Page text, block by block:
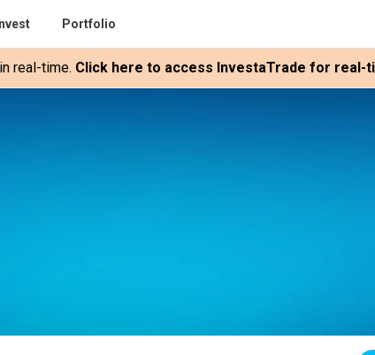
Portfolio
real-time. Click here to access InvestaTrade for real-